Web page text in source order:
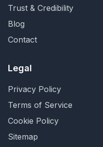
Trust & Credibility
Blog
Contact
Legal
Privacy Policy
Terms of Service
Cookie Policy
Sitemap